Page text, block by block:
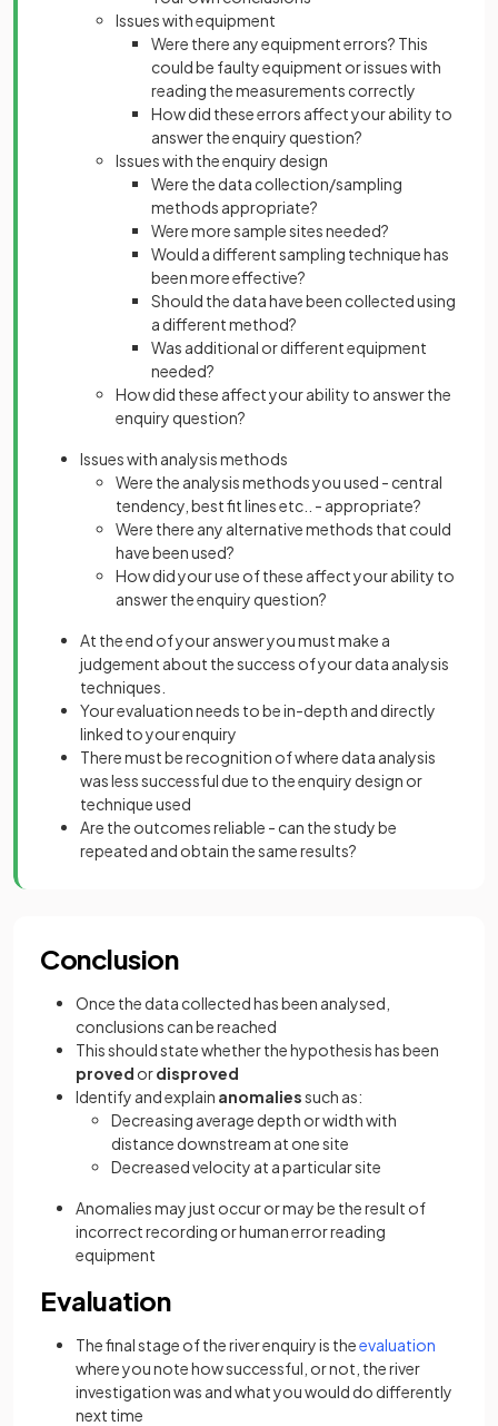
Issues with equipment
Were there any equipment errors? This
could be faulty equipment or issues with
reading the measurements correctly
How did these errors affect your ability to
answer the enquiry question?
Issues with the enquiry design
Were the data collection/sampling
methods appropriate?
Were more sample sites needed?
Would a different sampling technique has
been more effective?
Should the data have been collected using
a different method?
Was additional or different equipment
needed?
How did these affect your ability to answer the
enquiry question?
Issues with analysis methods
Were the analysis methods you used - central
tendency, best fit lines etc.. - appropriate?
Were there any alternative methods that could
have been used?
How did your use of these affect your ability to
answer the enquiry question?
At the end of your answer you must make a
judgement about the success of your data analysis
techniques.
Your evaluation needs to be in-depth and directly
linked to your enquiry
There must be recognition of where data analysis
was less successful due to the enquiry design or
technique used
Are the outcomes reliable - can the study be
repeated and obtain the same results?
Conclusion
Once the data collected has been analysed,
conclusions can be reached
This should state whether the hypothesis has been
proved ordisproved
Identify and explain anomaliessuch as:
Decreasing average depth or width with
distance downstream at one site
Decreased velocity at a particular site
Anomalies may just occur or may be the result of
incorrect recording or human error reading
equipment
Evaluation
The final stage of the river enquiry is theevaluation
where you note how successful, or not, the river
investigation was and what you would do differently
next time